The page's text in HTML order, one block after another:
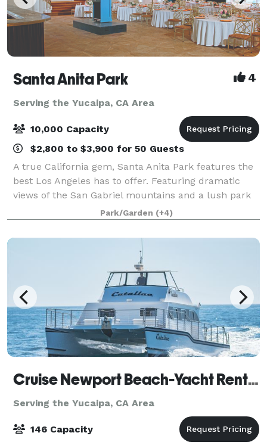
Santa Anita Park 4
Serving the Yucaipa, CA Area
10,000 Capacity
$2,800 to $3,900 for 50 Guests
A true California gem, Santa Anita Park features the
best Los Angeles has to offer. Featuring dramatic
views of the San Gabriel mountains and a lush park
setting for beautiful outdoor events, there is a space
that will appeal to everyone.
Park/Garden (+4)
Cruise Newport Beach-Yacht Rentals
Serving the Yucaipa, CA Area
146 Capacity